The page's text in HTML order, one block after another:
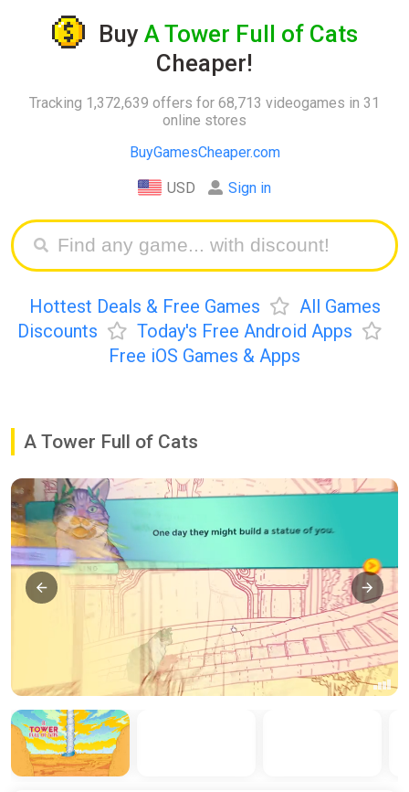
Buy A Tower Full of Cats
Cheaper!
Tracking 1,372,639 offers for 68,713 videogames in 31
online stores
BuyGamesCheaper.com
USD Sign in
Hottest Deals & Free Games
All Games
Discounts
Today's Free Android Apps
Free iOS Games & Apps
A Tower Full of Cats